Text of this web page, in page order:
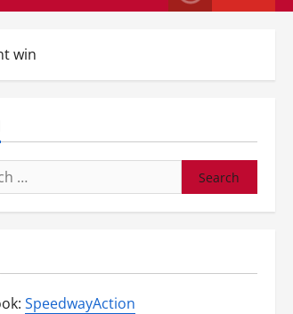
win
SpeedwayAction